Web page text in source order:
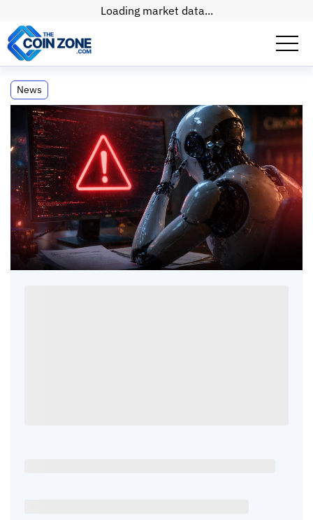
Loading market data...
Sullivan and Cromwell Retracts Filing
After AI Error
News
Sullivan and Cromwell Retracts Filing After AI
Error
PaulMatt • 2 mins • 23 Apr, 2026